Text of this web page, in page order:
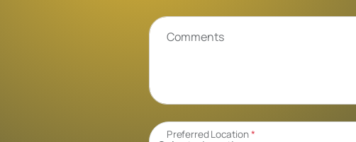
Comments
Preferred Location*